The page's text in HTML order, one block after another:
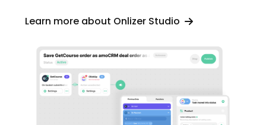
Learn more about Onlizer Studio